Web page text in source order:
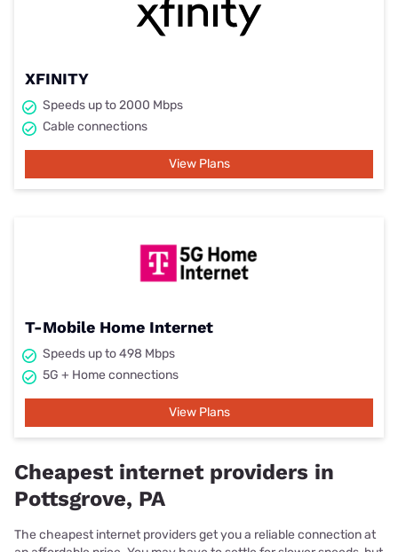
XFINITY
Speeds up to 2000 Mbps
Cable connections
View Plans
T-Mobile Home Internet
Speeds up to 498 Mbps
5G + Home connections
View Plans
Cheapest internet providers in
Pottsgrove, PA
The cheapest internet providers get you a reliable connection at